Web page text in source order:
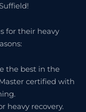
for their heavy
the best in the
certified with
heavy recovery.